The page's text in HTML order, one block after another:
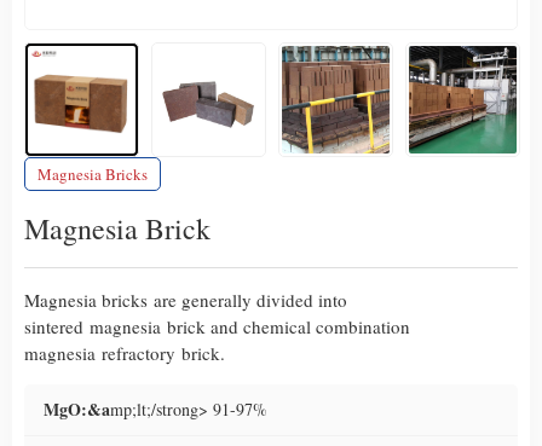
Magnesia Bricks
Magnesia Brick
Magnesia bricks are generally divided into
sintered magnesia brick and chemical combination
magnesia refractory brick.
MgO:&amp;lt;/strong> 91-97%